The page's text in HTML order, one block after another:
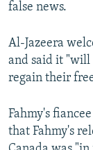
All RFE/RL
false news.
Al-Jazeera
and said it "will
regain their
Fahmy's
that Fahmy's